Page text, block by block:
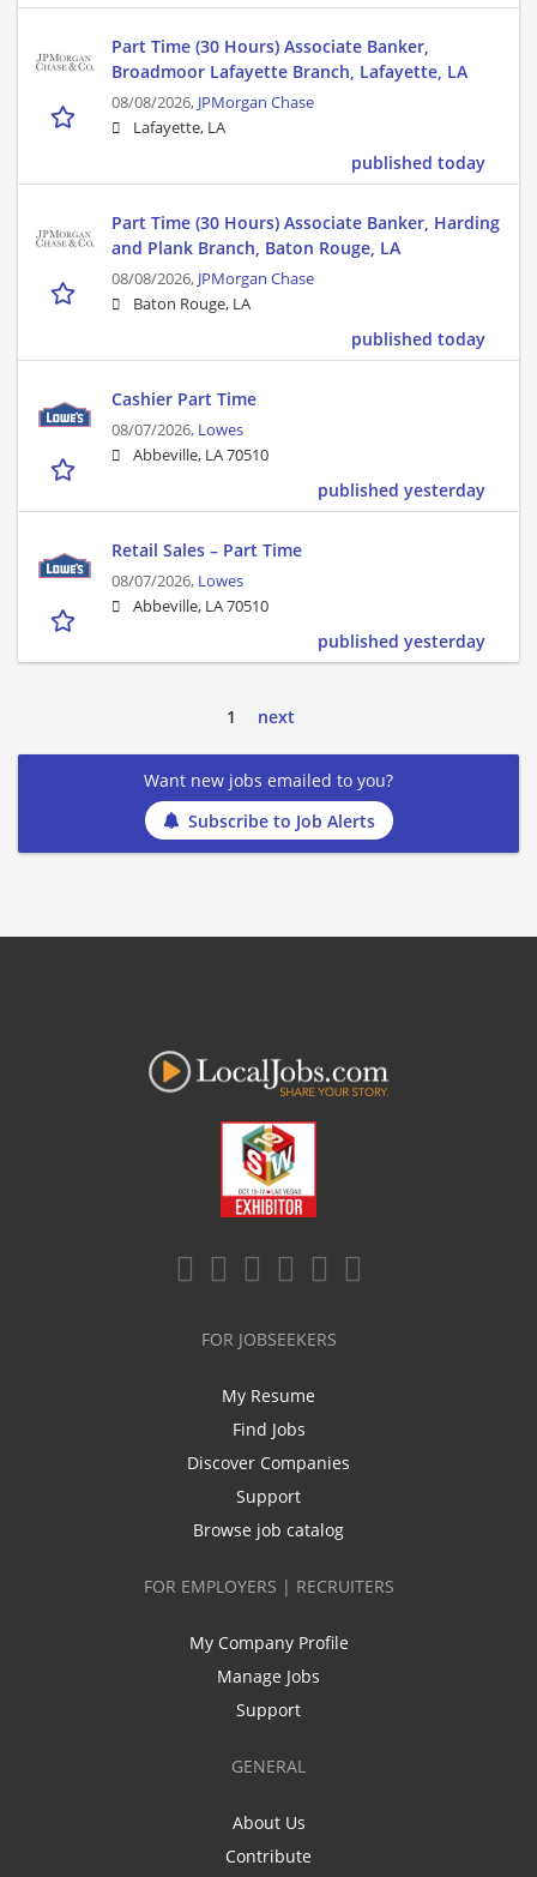
Part Time (30 Hours) Associate Banker,
Broadmoor Lafayette Branch, Lafayette, LA
08/08/2026, JPMorgan Chase
Lafayette, LA
published today
Part Time (30 Hours) Associate Banker, Harding
and Plank Branch, Baton Rouge, LA
08/08/2026, JPMorgan Chase
Baton Rouge, LA
published today
Cashier Part Time
08/07/2026, Lowes
Abbeville, LA 70510
published yesterday
Retail Sales – Part Time
08/07/2026, Lowes
Abbeville, LA 70510
published yesterday
1 next
Want new jobs emailed to you?
Subscribe to Job Alerts
FOR JOBSEEKERS
My Resume
Find Jobs
Discover Companies
Support
Browse job catalog
FOR EMPLOYERS | RECRUITERS
My Company Profile
Manage Jobs
Support
GENERAL
About Us
Contribute